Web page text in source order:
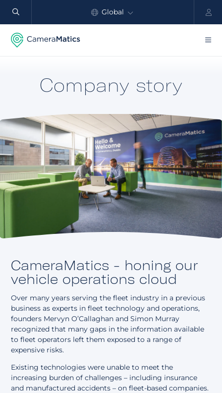
Global
North America
Benefits
Customers
Resources
Partners
Company story
CameraMatics - honing our
vehicle operations cloud
Over many years serving the fleet industry in a previous
business as experts in fleet technology and operations,
founders Mervyn O’Callaghan and Simon Murray
recognized that many gaps in the information available
to fleet operators left them exposed to a range of
expensive risks.
Existing technologies were unable to meet the
increasing burden of challenges – including insurance
and manufactured accidents – on fleet-based companies.